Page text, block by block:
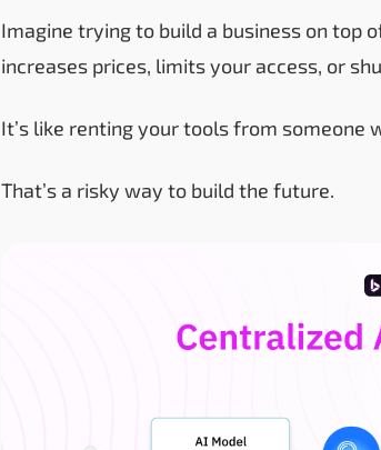
Imagine trying to build a business on top
increases prices, limits your access, or
It’s like renting your tools from someone
That’s a risky way to build the future.